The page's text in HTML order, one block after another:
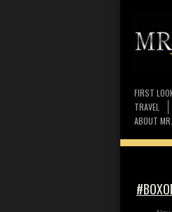
FIRST
TRAVEL
ABOUT